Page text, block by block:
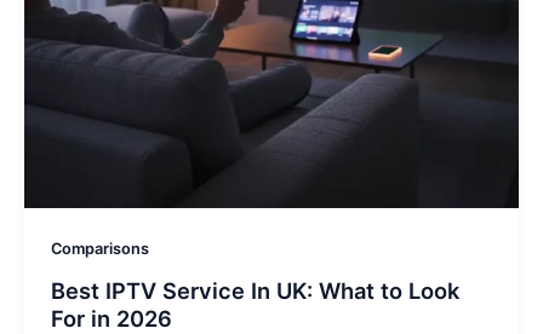
Comparisons
Best IPTV Service In UK: What to Look
For in 2026